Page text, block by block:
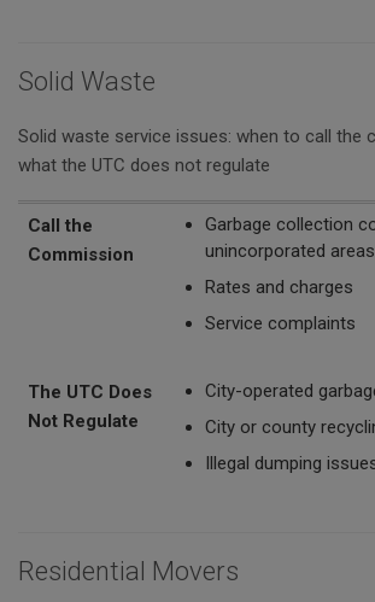
Solid Waste
Solid waste service issues: when to call the
what the UTC does not regulate
Call the Commission
The UTC Does Not Regulate
Call the
Commission
Garbage collection
unincorporated areas
Rates and charges
Service complaints
The UTC Does
Not Regulate
City-operated
City or county
Illegal dumping
Residential Movers